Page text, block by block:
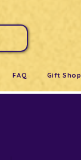
FAQ Gift Shop